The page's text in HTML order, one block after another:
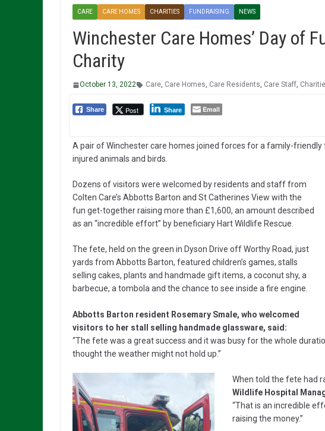
CARE CARE HOMES CHARITIES FUNDRAISING NEWS
Winchester Care Homes’ Day of
Charity
October 13, 2022 Care, Care Homes, Care Residents, Care Staff,
Share Post Share Email
A pair of Winchester care homes joined forces for a family-
injured animals and birds.
Dozens of visitors were welcomed by residents and staff from
Colten Care’s Abbotts Barton and St Catherines View with the
fun get-together raising more than £1,600, an amount described
as an “incredible effort” by beneficiary Hart Wildlife Rescue.
The fete, held on the green in Dyson Drive off Worthy Road, just
yards from Abbotts Barton, featured children’s games, stalls
selling cakes, plants and handmade gift items, a coconut shy, a
barbecue, a tombola and the chance to see inside a fire engine.
Abbotts Barton resident Rosemary Smale, who welcomed
visitors to her stall selling handmade glassware, said:
“The fete was a great success and it was busy for the whole
thought the weather might not hold up.”
When told the fete had
Wildlife Hospital
“That is an incredible
raising the money.”